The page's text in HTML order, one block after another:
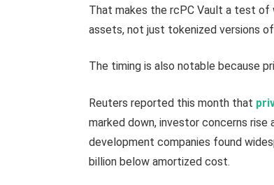
That makes the rcPC Vault a test
assets, not just tokenized versions
The timing is also notable because
Reuters reported this month that
marked down, investor concerns rise
development companies found
billion below amortized cost.